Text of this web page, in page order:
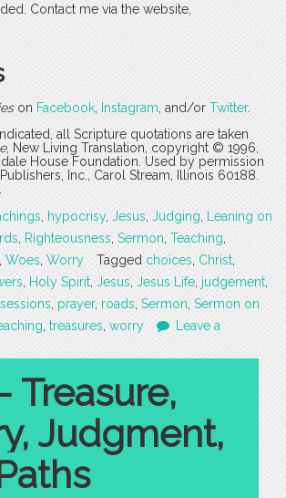
Contact me via the website,
on Facebook Instagram , and/or Twitter.
all Scripture quotations are taken
, New Living Translation, copyright © 1996,
House Foundation. Used by permission
Inc., Carol Stream, Illinois 60188.
hypocrisy, Jesus Judging
Leaning on
Righteousness Sermon Teaching
Woes Worry Tagged choices Christ
Holy Spirit Jesus Jesus Life judgement
prayer, roads Sermon Sermon on
treasures worry
Leave a
Treasure,
Judgment,